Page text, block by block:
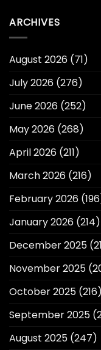
ARCHIVES
August 2026 (71)
July 2026 (276)
June 2026 (252)
May 2026 (268)
April 2026 (211)
March 2026 (216)
February 2026
January 2026 (214)
December 2025
November 2025
October 2025 (216)
September 2025
August 2025 (247)